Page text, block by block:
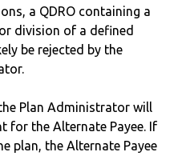
a QDRO containing a
division of a defined
be rejected by the
Plan Administrator will
for the Alternate Payee. If
plan, the Alternate Payee